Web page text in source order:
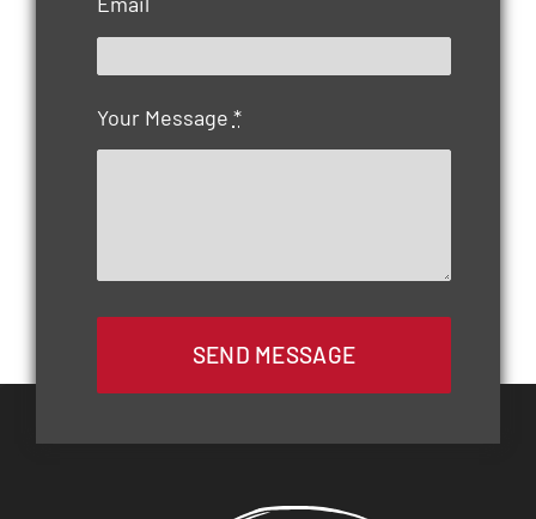
Your Message *
SEND MESSAGE